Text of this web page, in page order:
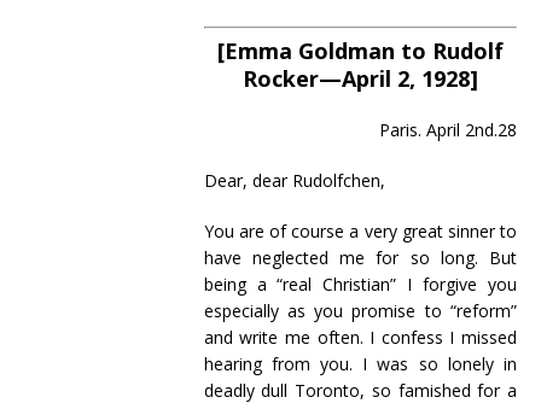
[Emma Goldman to Rudolf
Rocker—April 2, 1928]
Paris. April 2nd.28
Dear, dear Rudolfchen,
You are of course a very great sinner to
have neglected me for so long. But
being a “real Christian” I forgive you
especially as you promise to “reform”
and write me often. I confess I missed
hearing from you. I was so lonely in
deadly dull Toronto, so famished for a